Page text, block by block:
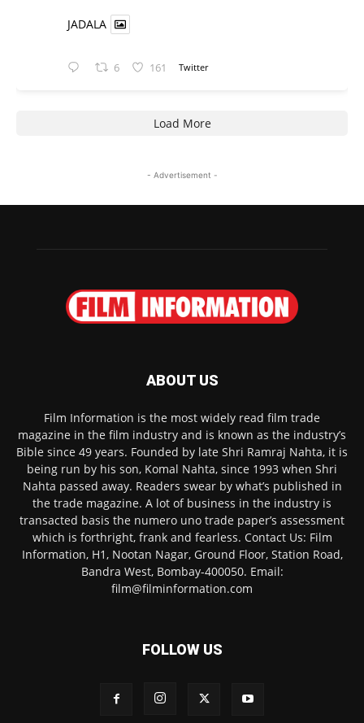
JADALA
6 161 Twitter
Load More
- Advertisement -
ABOUT US
Film Information is the most widely read film trade
magazine in the film industry and is known as the industry’s
Bible since 49 years. Founded by late Shri Ramraj Nahta, it is
being run by his son, Komal Nahta, since 1993 when Shri
Nahta passed away. Readers swear by what’s published in
the trade magazine. A lot of business in the industry is
transacted basis the numero uno trade paper’s assessment
which is forthright, frank and fearless. Contact Us: Film
Information, H1, Nootan Nagar, Ground Floor, Station Road,
Bandra West, Bombay-400050. Email:
film@filminformation.com
FOLLOW US